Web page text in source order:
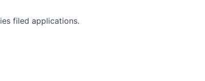
filed applications.